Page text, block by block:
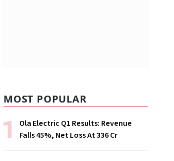
MOST POPULAR
Ola Electric Q1 Results: Revenue
Falls 45%, Net Loss At ₹336 Cr